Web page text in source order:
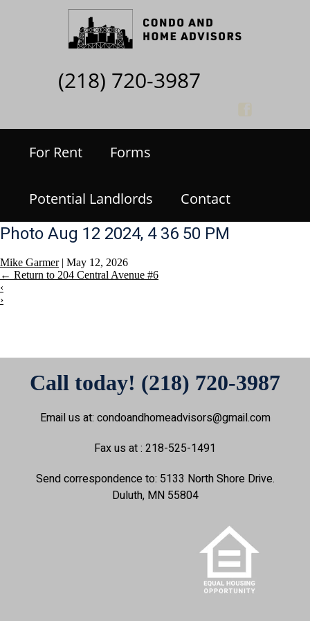
(218) 720-3987
For Rent Forms
Potential Landlords Contact
Photo Aug 12 2024, 4 36 50 PM
Mike Garmer | May 12, 2026
← Return to 204 Central Avenue #6
‹
›
Call today! (218) 720-3987
Email us at: condoandhomeadvisors@gmail.com
Fax us at : 218-525-1491
Send correspondence to: 5133 North Shore Drive.
Duluth, MN 55804